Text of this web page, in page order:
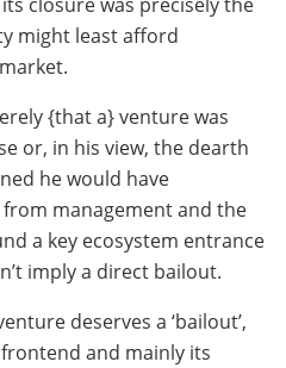
might least afford
{that a} venture was
or, in his view, the dearth
he would have
management and the
a key ecosystem entrance
imply a direct bailout.
deserves a ‘bailout’,
and mainly its